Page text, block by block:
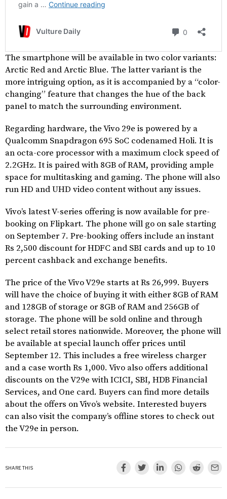
The smartphone will be available in two color variants:
Arctic Red and Arctic Blue. The latter variant is the
more intriguing option, as it is accompanied by a “color-
changing” feature that changes the hue of the back
panel to match the surrounding environment.
Regarding hardware, the Vivo 29e is powered by a
Qualcomm Snapdragon 695 SoC codenamed Holi. It is
an octa-core processor with a maximum clock speed of
2.2GHz. It is paired with 8GB of RAM, providing ample
space for multitasking and gaming. The phone will also
run HD and UHD video content without any issues.
Vivo’s latest V-series offering is now available for pre-
booking on Flipkart. The phone will go on sale starting
on September 7. Pre-booking offers include an instant
Rs 2,500 discount for HDFC and SBI cards and up to 10
percent cashback and exchange benefits.
The price of the Vivo V29e starts at Rs 26,999. Buyers
will have the choice of buying it with either 8GB of RAM
and 128GB of storage or 8GB of RAM and 256GB of
storage. The phone will be sold online and through
select retail stores nationwide. Moreover, the phone will
be available at special launch offer prices until
September 12. This includes a free wireless charger
and a case worth Rs 1,000. Vivo also offers additional
discounts on the V29e with ICICI, SBI, HDB Financial
Services, and One card. Buyers can find more details
about the offers on Vivo’s website. Interested buyers
can also visit the company’s offline stores to check out
the V29e in person.
SHARE THIS